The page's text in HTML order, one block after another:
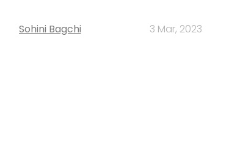
Sohini Bagchi 3 Mar, 2023